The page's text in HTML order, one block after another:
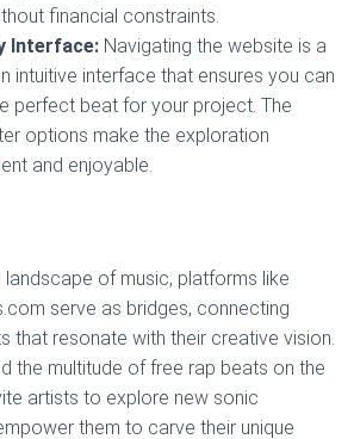
financial constraints.
Interface: Navigating the website is a
intuitive interface that ensures you can
perfect beat for your project. The
options make the exploration
and enjoyable.
landscape of music, platforms like
serve as bridges, connecting
that resonate with their creative vision.
the multitude of free rap beats on the
artists to explore new sonic
them to carve their unique